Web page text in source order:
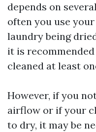
depends on
often you use
laundry being
it is
cleaned at least
However, if you
airflow or if your
to dry, it may be